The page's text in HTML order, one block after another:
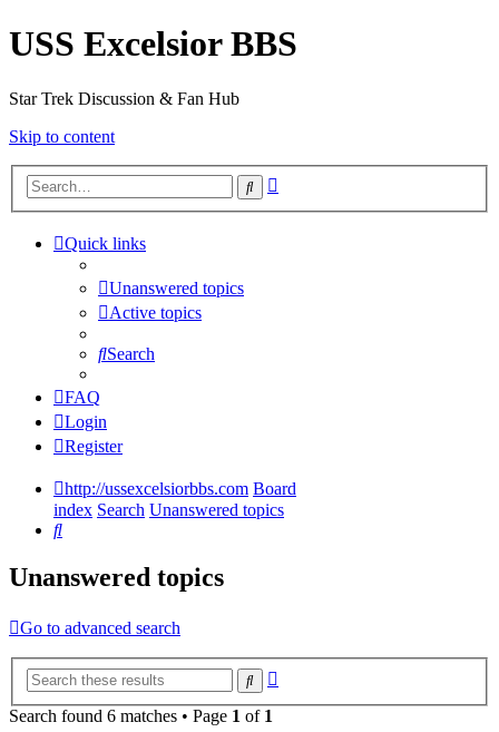
USS Excelsior BBS
Star Trek Discussion & Fan Hub
Skip to content
Search
Quick links
Unanswered topics
Active topics
Search
FAQ
Login
Register
http://ussexcelsiorbbs.com Board
index Search Unanswered topics
Search
Unanswered topics
Go to advanced search
Search
Search found 6 matches • Page 1 of 1